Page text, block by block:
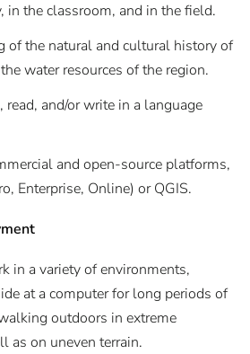
the classroom, and in the field.
of the natural and cultural history of
water resources of the region.
and/or write in a language
and open-source platforms,
Enterprise, Online) or QGIS.
in a variety of environments,
at a computer for long periods of
outdoors in extreme
as on uneven terrain.